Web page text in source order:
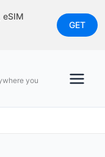
eSIM
GET
you